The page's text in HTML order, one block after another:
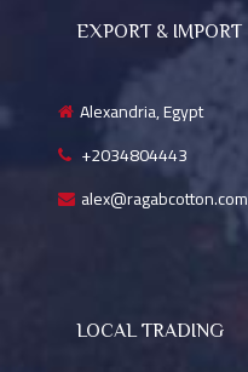
EXPORT & IMPORT
Alexandria, Egypt
+2034804443
alex@ragabcotton.com
LOCAL TRADING